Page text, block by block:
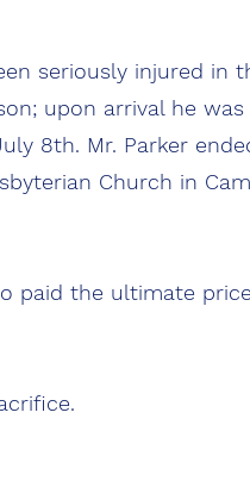
seriously injured in
upon arrival he
8th. Mr. Parker
Church in
paid the ultimate